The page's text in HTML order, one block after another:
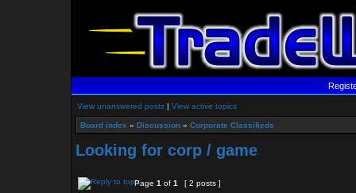
View unanswered posts | View active topics
Board index » Discussion » Corporate Classifieds
Looking for corp / game
Page 1 of 1
[ 2 posts ]